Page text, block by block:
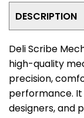
DESCRIPTION
Deli Scribe
high-quality
precision,
performance. It
designers, and